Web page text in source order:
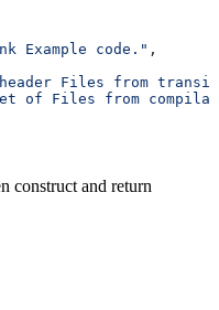
Example code."
,
Files from
of Files from
construct and return